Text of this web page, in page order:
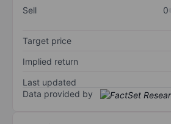
Sell
0
Target price
Implied return
Last updated
Data provided by